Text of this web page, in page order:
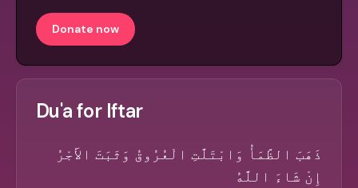
Donate now
Du'a for Iftar
ذَهَبَ الظَّمَأُ وَابْتَلَّتِ الْعُرُوقُ وَثَبَتَ الأَجْرُ
إِنْ شَاءَ اللَّهُ